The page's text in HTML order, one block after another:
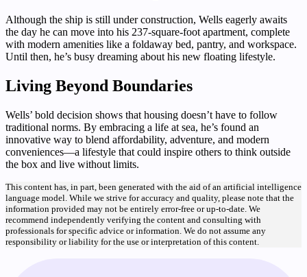
Although the ship is still under construction, Wells eagerly awaits
the day he can move into his 237-square-foot apartment, complete
with modern amenities like a foldaway bed, pantry, and workspace.
Until then, he’s busy dreaming about his new floating lifestyle.
Living Beyond Boundaries
Wells’ bold decision shows that housing doesn’t have to follow
traditional norms. By embracing a life at sea, he’s found an
innovative way to blend affordability, adventure, and modern
conveniences—a lifestyle that could inspire others to think outside
the box and live without limits.
This content has, in part, been generated with the aid of an artificial intelligence
language model. While we strive for accuracy and quality, please note that the
information provided may not be entirely error-free or up-to-date. We
recommend independently verifying the content and consulting with
professionals for specific advice or information. We do not assume any
responsibility or liability for the use or interpretation of this content.